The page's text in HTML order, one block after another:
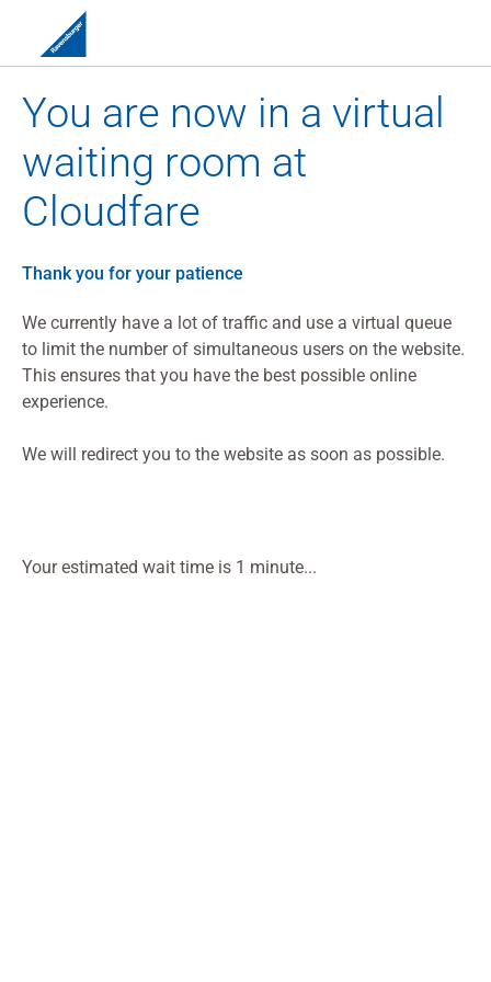
You are now in a virtual
waiting room at
Cloudfare
Thank you for your patience
We currently have a lot of traffic and use a virtual queue
to limit the number of simultaneous users on the website.
This ensures that you have the best possible online
experience.
We will redirect you to the website as soon as possible.
Your estimated wait time is 1 minute...